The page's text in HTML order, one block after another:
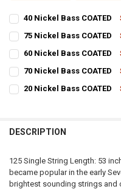
40 Nickel Bass COATED
STOCK:
75 Nickel Bass COATED
STOCK:
60 Nickel Bass COATED
STOCK:
70 Nickel Bass COATED
STOCK:
20 Nickel Bass COATED
DESCRIPTION
125 Single String Length: 53
became popular in the early
brightest sounding strings and